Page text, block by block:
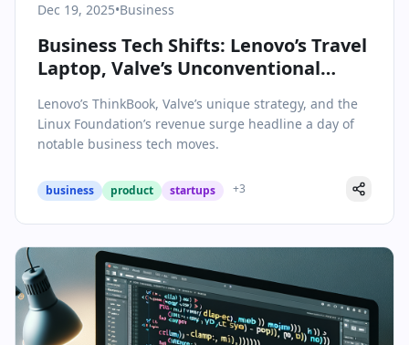
Dec 19, 2025•Business
Business Tech Shifts: Lenovo’s Travel
Laptop, Valve’s Unconventional
Revenue Milestone
Lenovo’s ThinkBook, Valve’s unique strategy, and the
Linux Foundation’s revenue surge headline a day of
notable business tech moves.
business product startups +3